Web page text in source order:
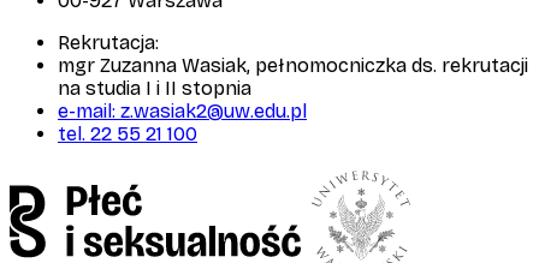
Rekrutacja:
mgr Zuzanna Wasiak, pełnomocniczka ds. rekrutacji
na studia I i II stopnia
e-mail: z.wasiak2@uw.edu.pl
tel. 22 55 21 100